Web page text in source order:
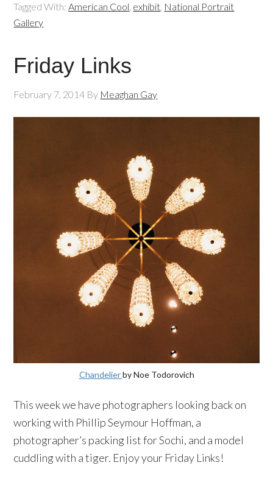
Tagged With:American Cool, exhibit, National Portrait
Gallery
Friday Links
February 7, 2014 By Meaghan Gay
Chandelierby Noe Todorovich
This week we have photographers looking back on
working with Phillip Seymour Hoffman, a
photographer’s packing list for Sochi, and a model
cuddling with a tiger. Enjoy your Friday Links!